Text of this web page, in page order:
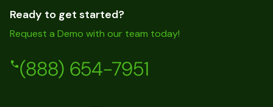
Ready to get started?
Request a Demo with our team today!
(888) 654-7951